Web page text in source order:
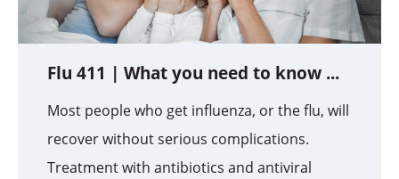
Flu 411 | What you need to know ...
Most people who get influenza, or the flu, will
recover without serious complications.
Treatment with antibiotics and antiviral